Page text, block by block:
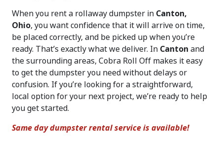
When you rent a rollaway dumpster in Canton,
Ohio, you want confidence that it will arrive on time,
be placed correctly, and be picked up when you’re
ready. That’s exactly what we deliver. In Canton and
the surrounding areas, Cobra Roll Off makes it easy
to get the dumpster you need without delays or
confusion. If you’re looking for a straightforward,
local option for your next project, we’re ready to help
you get started.
Same day dumpster rental service is available!